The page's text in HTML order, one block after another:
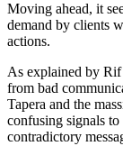
Moving ahead, it
demand by clients
actions.
As explained by
from bad
Tapera and the
confusing signals to
contradictory